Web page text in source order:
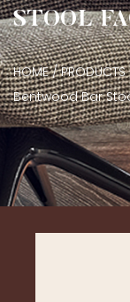
STOOL
HOME/PRODUCTS
Bentwood Bar